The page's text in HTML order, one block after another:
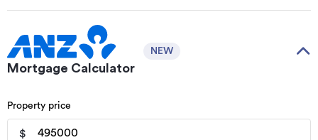
Mortgage Calculator
NEW
Property price
$